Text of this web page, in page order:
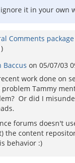
it in your own
Comments
)
Baccus on 05/07/03
work done on
Tammy
Or did I
forums doesn't
the content
behavior :)